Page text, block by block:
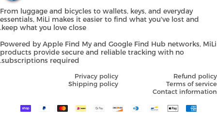
From luggage and bicycles to wallets, keys, and everyday
essentials, MiLi makes it easier to find what you've lost and
keep what you love close.
Powered by Apple Find My and Google Find Hub networks,
products provide secure and reliable tracking with no
subscriptions required.
Refund
Privacy policy
Terms of
Shipping policy
Contact
methods